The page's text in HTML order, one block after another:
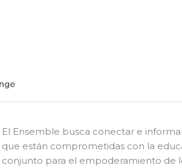
El Ensemble busca conectar e
que están comprometidas con la
conjunto para el empoderamiento de